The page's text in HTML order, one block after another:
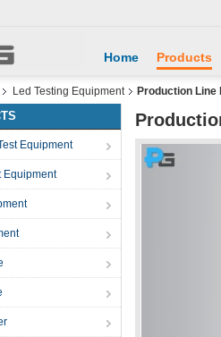
Home Products
Led Testing Equipment Production Line
Equipment
Equipment